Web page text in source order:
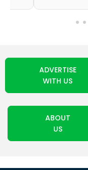
ADVERTISE
WITH US
ABOUT
US